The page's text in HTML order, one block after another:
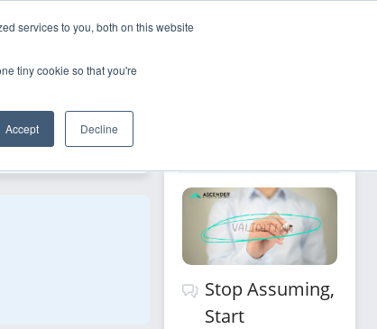
services to you, both on this website
tiny cookie so that you're
Accept Decline
Filters
Stop Assuming,
Start